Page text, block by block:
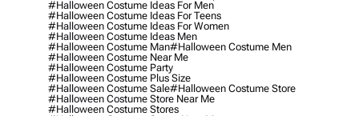
#halloween Costume Ideas For Men
#halloween Costume Ideas For Teens
#halloween Costume Ideas For Women
#halloween Costume Ideas Men
#halloween Costume Man#halloween Costume Men
#halloween Costume Near Me
#halloween Costume Party
#halloween Costume Plus Size
#halloween Costume Sale#halloween Costume Store
#halloween Costume Store Near Me
#halloween Costume Stores